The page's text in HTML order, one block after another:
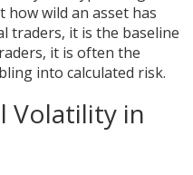
wild an asset has
traders, it is the baseline
it is often the
into calculated risk.
Volatility in